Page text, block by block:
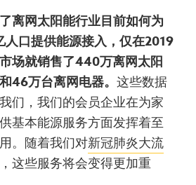
了离网太阳能行业目前如何为
人口提供能源接入，仅在2019
场就销售了440万离网太阳
46万台离网电器。 这些数据
们，我们的会员企业在为家
基本能源服务方面发挥着至
。随着我们对新冠肺炎大流
这些服务将会变得更加重